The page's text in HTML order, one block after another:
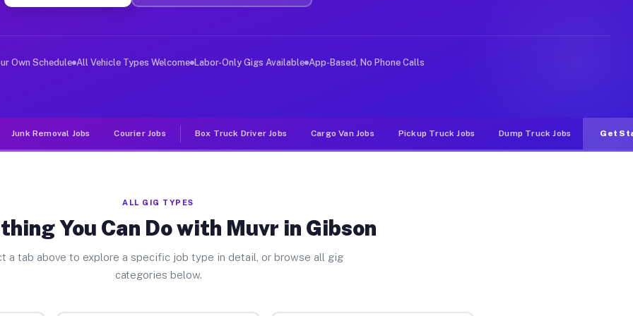
Jobs Gibson GA
deliver large items in cities like Gibson. Unlike rideshare or food delivery apps, gigs on Muvr pay
Own Schedule All Vehicle Types Welcome Labor-Only Gigs Available App-Based, No Phone Calls
Junk Removal Jobs Courier Jobs Box Truck Driver Jobs Cargo Van Jobs Pickup Truck Jobs Dump Truck Jobs Get
ALL GIG TYPES
You Can Do with Muvr in Gibson
a tab above to explore a specific job type in detail, or browse all gig
categories below.